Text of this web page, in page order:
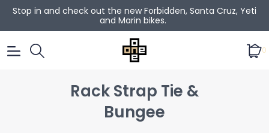
Stop in and check out the new Forbidden, Santa Cruz, Yeti
and Marin bikes.
0
Rack Strap Tie &
Bungee